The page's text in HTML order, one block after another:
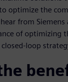
optimize the
from
of optimizing
loop